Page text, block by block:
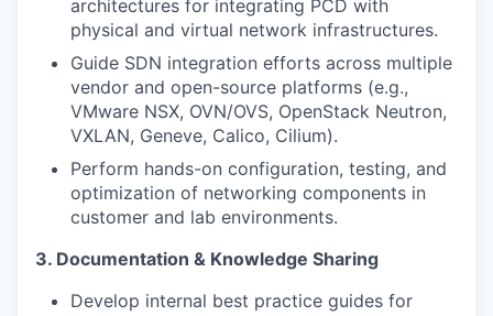
architectures for integrating PCD with
physical and virtual network infrastructures.
Guide SDN integration efforts across multiple
vendor and open-source platforms (e.g.,
VMware NSX, OVN/OVS, OpenStack Neutron,
VXLAN, Geneve, Calico, Cilium).
Perform hands-on configuration, testing, and
optimization of networking components in
customer and lab environments.
3. Documentation & Knowledge Sharing
Develop internal best practice guides for